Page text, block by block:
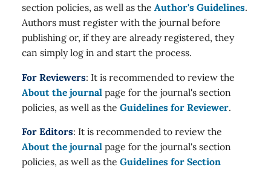
section policies, as well as the Author's Guidelines.
Authors must register with the journal before
publishing or, if they are already registered, they
can simply log in and start the process.
For Reviewers: It is recommended to review the
About the journal page for the journal's section
policies, as well as the Guidelines for Reviewer.
For Editors: It is recommended to review the
About the journal page for the journal's section
policies, as well as the Guidelines for Section